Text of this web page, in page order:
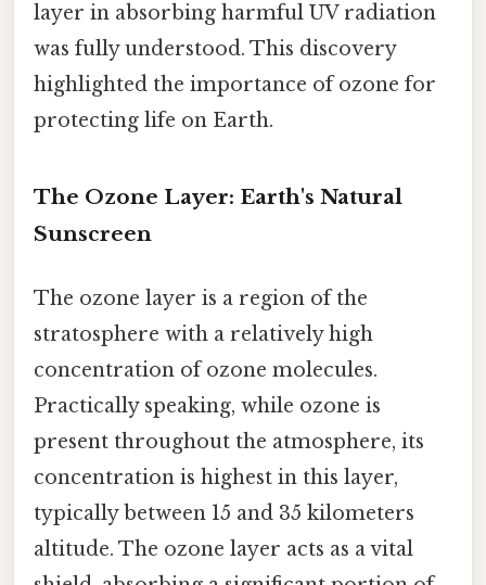
layer in absorbing harmful UV radiation
was fully understood. This discovery
highlighted the importance of ozone for
protecting life on Earth.
The Ozone Layer: Earth's Natural
Sunscreen
The ozone layer is a region of the
stratosphere with a relatively high
concentration of ozone molecules.
Practically speaking, while ozone is
present throughout the atmosphere, its
concentration is highest in this layer,
typically between 15 and 35 kilometers
altitude. The ozone layer acts as a vital